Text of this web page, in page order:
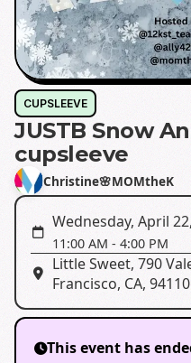
CUPSLEEVE
JUSTB Snow
cupsleeve
Christine🌸MOMtheK
Wednesday, April
11:00 AM - 4:00 PM
Little Sweet, 790
Francisco, CA, 94110
This event has